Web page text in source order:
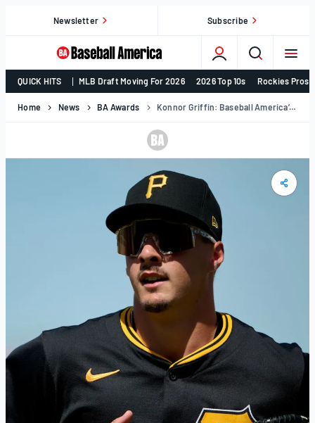
Newsletter Subscribe
College
Baseball,
MLB
–
QUICK HITS MLB Draft Moving For 2026 2026 Top 10s Rockies
Home News BA Awards Konnor Griffin: Baseball America’s 2025 Minor League Player Of The Year